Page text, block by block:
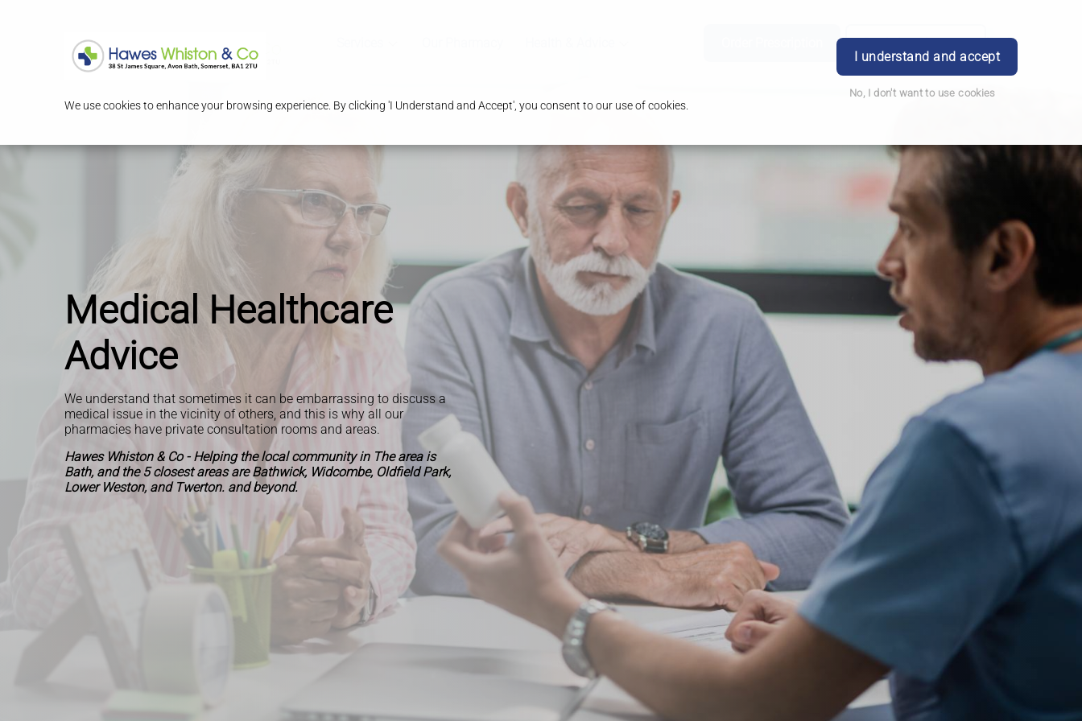
We use cookies to enhance your browsing experience. By clicking 'I Understand and Accept', you consent to our use of cookies.
I understand and accept
No, I don't want to use cookies
Login
Medical Healthcare
Advice
We understand that sometimes it can be embarrassing to discuss a
medical issue in the vicinity of others, and this is why all our
pharmacies have private consultation rooms and areas.
Hawes Whiston & Co - Helping the local community in The area is
Bath, and the 5 closest areas are Bathwick, Widcombe, Oldfield Park,
Lower Weston, and Twerton. and beyond.